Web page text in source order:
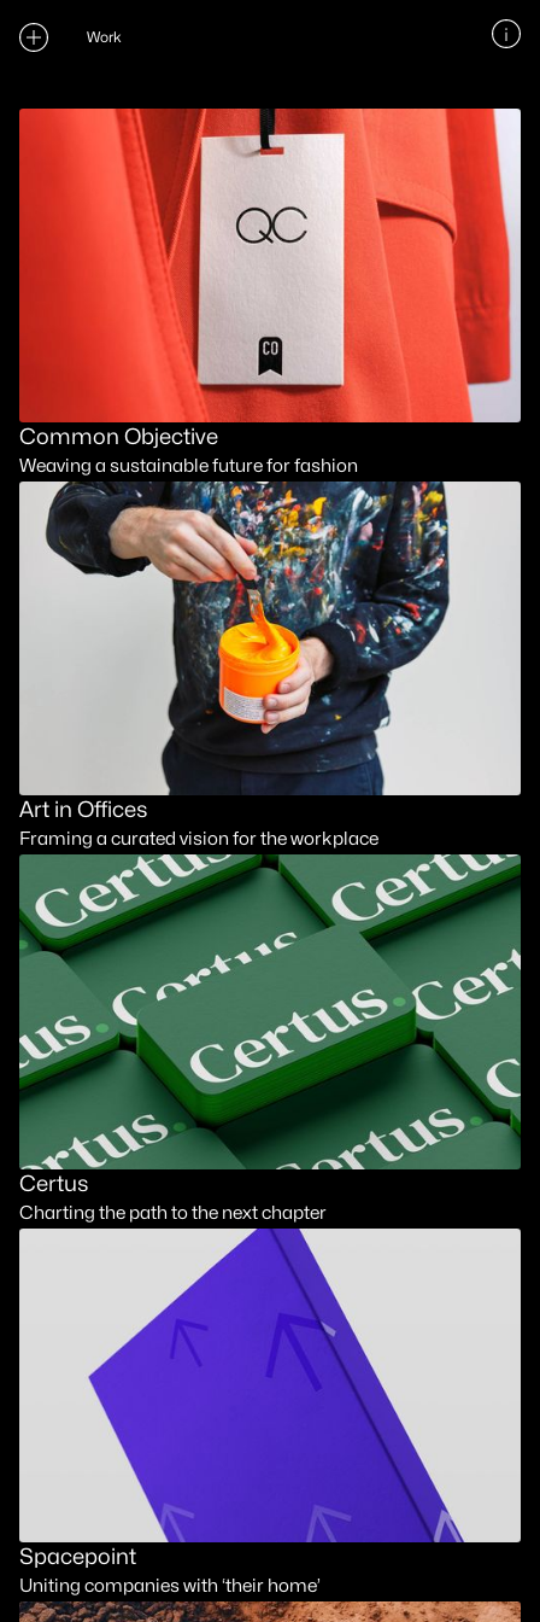
Work
Common Objective
Weaving a sustainable future for fashion
Art in Offices
Framing a curated vision for the workplace
Certus
Charting the path to the next chapter
Spacepoint
Uniting companies with ‘their home’